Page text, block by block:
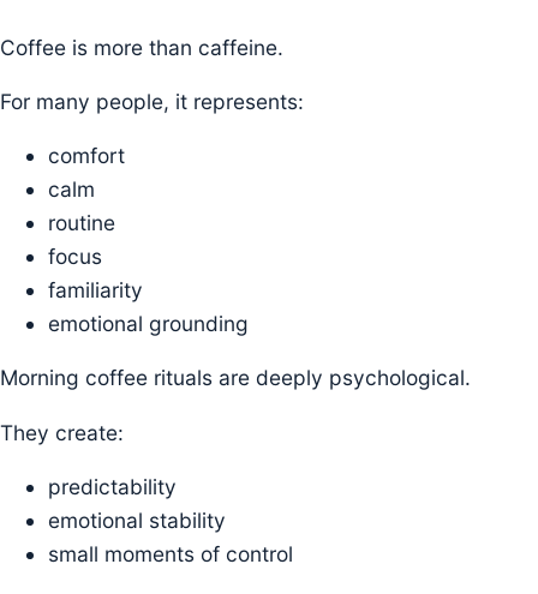
Coffee is more than caffeine.
For many people, it represents:
comfort
calm
routine
focus
familiarity
emotional grounding
Morning coffee rituals are deeply psychological.
They create:
predictability
emotional stability
small moments of control